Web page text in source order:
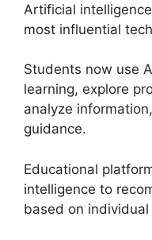
Artificial
most influential
Students now use
learning, explore
analyze
guidance.
Educational
intelligence to
based on individual